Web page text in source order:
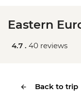
Eastern
4.7 . 40 reviews
Back to trip